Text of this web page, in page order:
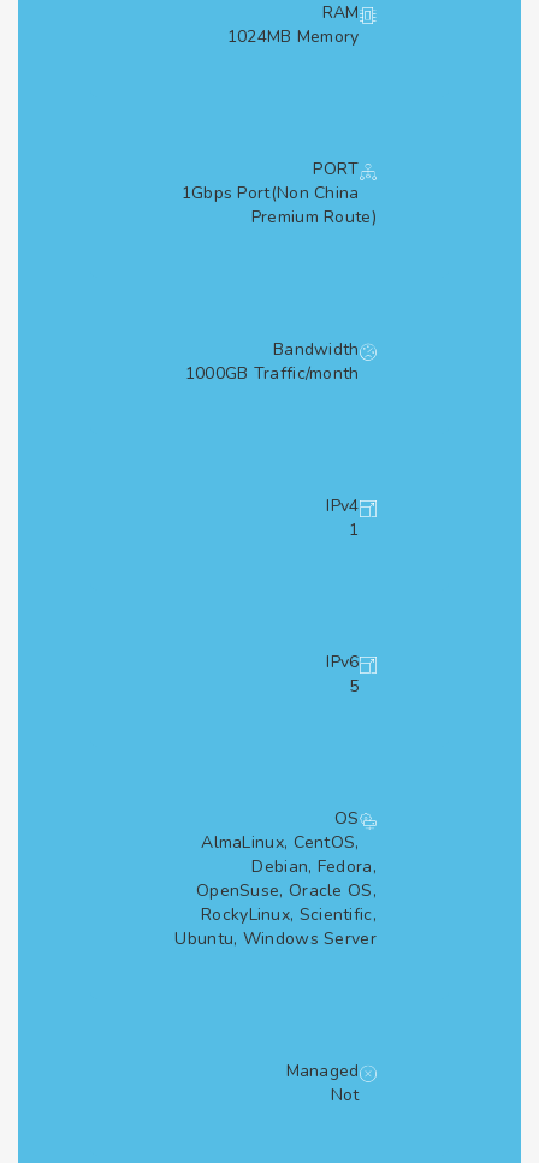
RAM
1024MB Memory
PORT
1Gbps Port(Non China
Premium Route)
Bandwidth
1000GB Traffic/month
IPv4
IPv6
AlmaLinux, CentOS,
Debian, Fedora,
OpenSuse, Oracle OS,
RockyLinux, Scientific,
Ubuntu, Windows Server
Managed